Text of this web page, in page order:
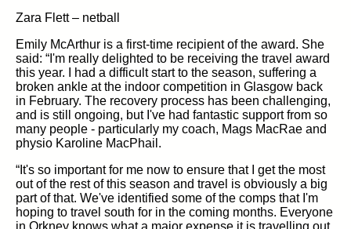
Zara Flett – netball
Emily McArthur is a first-time recipient of the award. She
said: “I'm really delighted to be receiving the travel award
this year. I had a difficult start to the season, suffering a
broken ankle at the indoor competition in Glasgow back
in February. The recovery process has been challenging,
and is still ongoing, but I've had fantastic support from so
many people - particularly my coach, Mags MacRae and
physio Karoline MacPhail.
“It's so important for me now to ensure that I get the most
out of the rest of this season and travel is obviously a big
part of that. We've identified some of the comps that I'm
hoping to travel south for in the coming months. Everyone
in Orkney knows what a major expense it is travelling out